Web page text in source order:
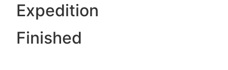
Expedition
Finished